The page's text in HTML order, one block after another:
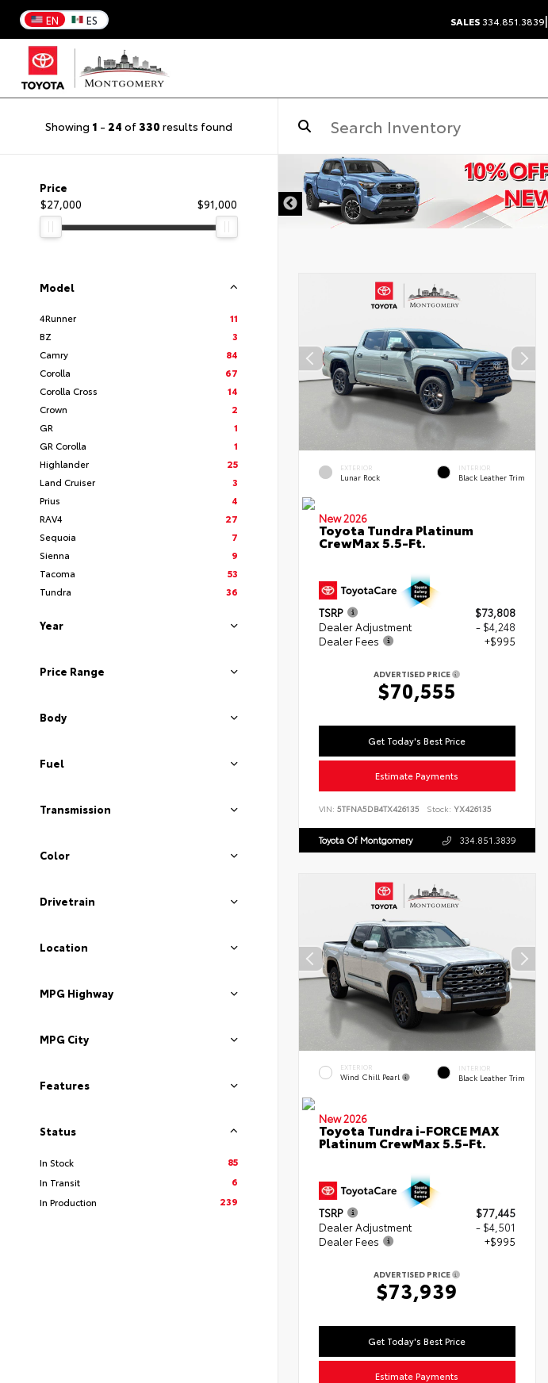
EN ES SALES334.851.3839|
Showing 1 - 24 of330 results found
Price
$27,000
$91,000
Model
4Runner
11
BZ
3
Camry
84
Corolla
67
Corolla Cross
14
Crown
2
GR
1
GR Corolla
1
Highlander
25
Land Cruiser
3
Prius
4
RAV4
27
Sequoia
7
Sienna
9
Tacoma
53
Tundra
36
Year
Price Range
Body
Fuel
Transmission
Color
Drivetrain
Location
MPG Highway
MPG City
Features
Status
In Stock
85
In Transit
6
In Production
239
EXTERIOR
Lunar Rock
INTERIOR
Black Leather Trim
New 2026
Toyota Tundra Platinum
CrewMax 5.5-Ft.
TSRP
$73,808
Dealer Adjustment
- $4,248
Dealer Fees
+$995
ADVERTISED PRICE
$70,555
Get Today's Best Price
Estimate Payments
VIN: 5TFNA5DB4TX426135 Stock: YX426135
Toyota Of Montgomery 334.851.3839
EXTERIOR
Wind Chill Pearl
INTERIOR
Black Leather Trim
New 2026
Toyota Tundra i-FORCE MAX
Platinum CrewMax 5.5-Ft.
TSRP
$77,445
Dealer Adjustment
- $4,501
Dealer Fees
+$995
ADVERTISED PRICE
$73,939
Get Today's Best Price
Estimate Payments